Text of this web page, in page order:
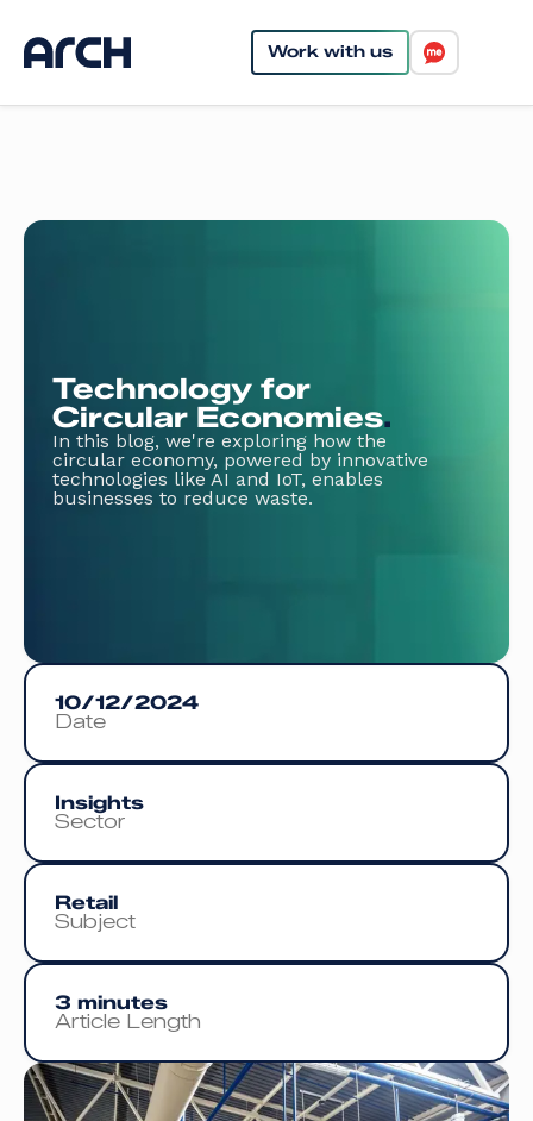
Work with us
Technology for
Circular Economies.
In this blog, we're exploring how the
circular economy, powered by innovative
technologies like AI and IoT, enables
businesses to reduce waste.
10/12/2024
Date
Insights
Sector
Retail
Subject
3 minutes
Article Length